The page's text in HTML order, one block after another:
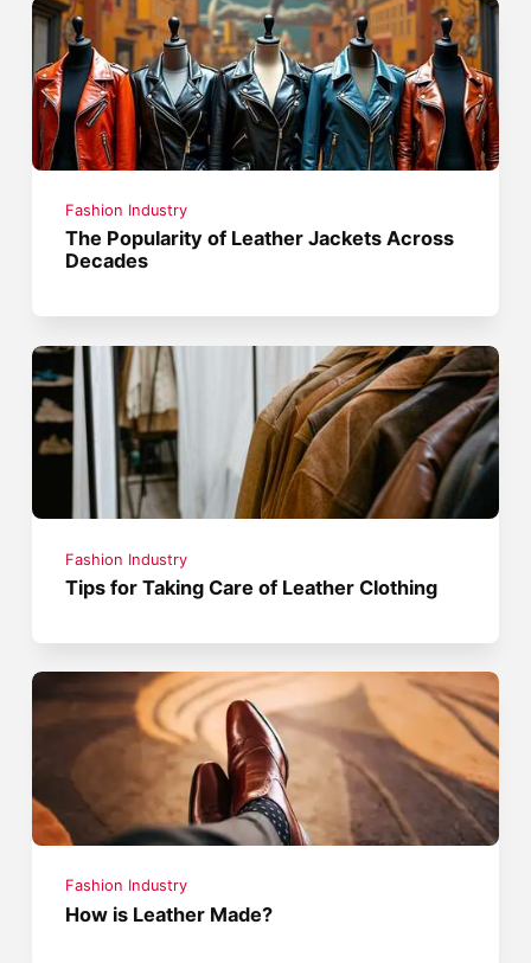
Fashion Industry
The Popularity of Leather Jackets Across
Decades
Fashion Industry
Tips for Taking Care of Leather Clothing
Fashion Industry
How is Leather Made?